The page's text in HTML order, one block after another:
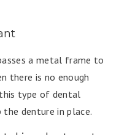
a metal frame to
there is no enough
type of dental
denture in place.